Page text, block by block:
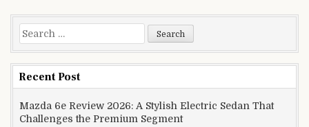
Search for:
Recent Post
Mazda 6e Review 2026: A Stylish Electric Sedan That
Challenges the Premium Segment